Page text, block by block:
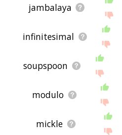
jambalaya
infinitesimal
soupspoon
modulo
mickle